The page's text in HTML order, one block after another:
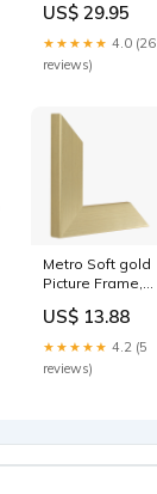
Babies,
Toddlers And
Children Size:6
1/2 inches
US$ 29.95
★★★★★ 4.0 (26
reviews)
Metro Soft gold
Picture Frame,
US$ 13.88
★★★★★ 4.2 (5
reviews)